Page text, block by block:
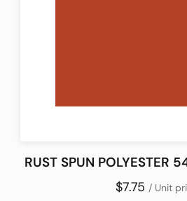
RUST SPUN POLYESTER
$7.75 / Unit